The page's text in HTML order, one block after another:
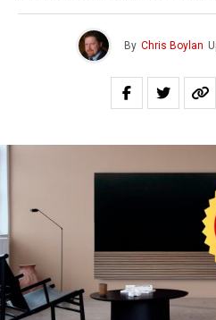
By Chris Boylan